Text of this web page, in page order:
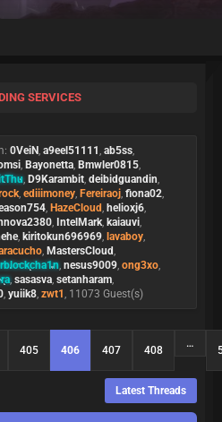
SERVICES
0VeiN, a9eel51111 , ab5ss,
, Bayonetta, Bmwler0815,
, D9Karambit, deibidguandin,
, ediiimoney, Fereiraoj, fiona02,
, HazeCloud, helioxj6,
, IntelMark, kaiauvi,
, kiritokun696969, lavaboy,
, MastersCloud,
, nesus9009, ong3xo,
, sasasva, setanharam,
, yuiik8, zwt1 , 11073 Guest(s)
405 406 407 408
…
Latest Threads